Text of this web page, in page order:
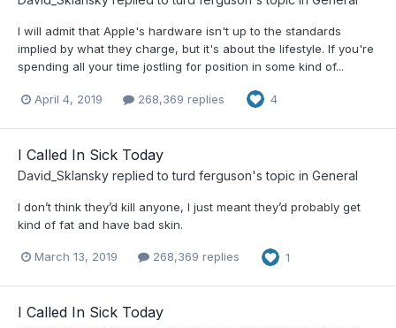
I will admit that Apple's hardware isn't up to the standards
implied by what they charge, but it's about the lifestyle. If you're
spending all your time jostling for position in some kind of...
April 4, 2019 268,369 replies 4
I Called In Sick Today
David_Sklansky replied toturd ferguson's topic in General
I don’t think they’d kill anyone, I just meant they’d probably get
kind of fat and have bad skin.
March 13, 2019 268,369 replies 1
I Called In Sick Today